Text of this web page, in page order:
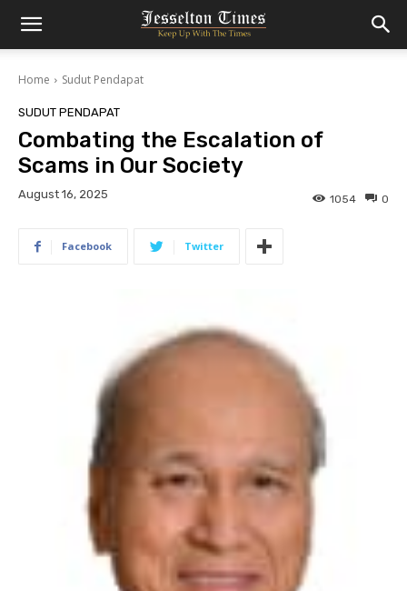
Home Sudut Pendapat
SUDUT PENDAPAT
Combating the Escalation of
Scams in Our Society
August 16, 2025 0
1054
Facebook Twitter